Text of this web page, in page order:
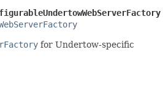
for Undertow-specific